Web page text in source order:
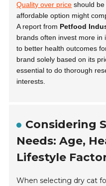
Quality over price should be
affordable option might
A report from Petfood
brands often invest more in
to better health outcomes
brand solely based on its
essential to do thorough
interests.
Considering
Needs: Age,
Lifestyle
When selecting dry cat